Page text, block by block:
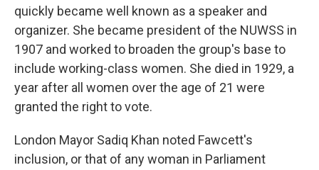
quickly became well known as a speaker and
organizer. She became president of the NUWSS in
1907 and worked to broaden the group's base to
include working-class women. She died in 1929, a
year after all women over the age of 21 were
granted the right to vote.
London Mayor Sadiq Khan noted Fawcett's
inclusion, or that of any woman in Parliament